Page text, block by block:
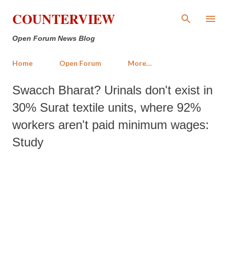
Skip to main content
COUNTERVIEW
Open Forum News Blog
Home Open Forum More…
Swacch Bharat? Urinals don't exist in
30% Surat textile units, where 92%
workers aren't paid minimum wages:
Study